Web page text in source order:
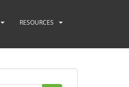
RESOURCES